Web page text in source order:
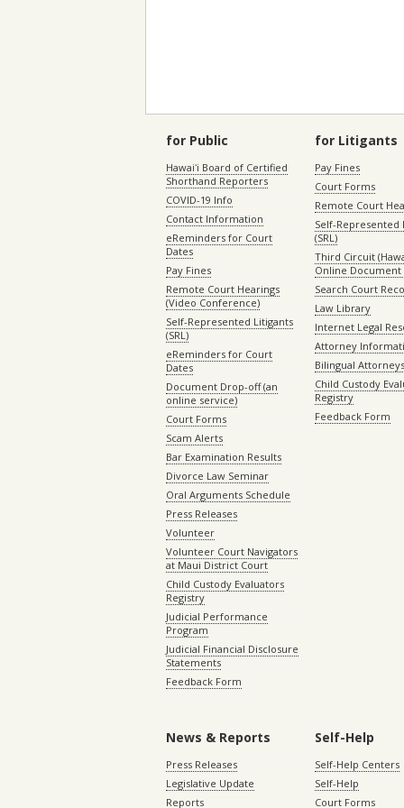
for Public
Hawaiʻi Board of Certified
Shorthand Reporters
COVID-19 Info
Contact Information
eReminders for Court
Dates
Pay Fines
Remote Court Hearings
(Video Conference)
Self-Represented Litigants
(SRL)
eReminders for Court
Dates
Document Drop-off (an
online service)
Court Forms
Scam Alerts
Bar Examination Results
Divorce Law Seminar
Oral Arguments Schedule
Press Releases
Volunteer
Volunteer Court Navigators
at Maui District Court
Child Custody Evaluators
Registry
Judicial Performance
Program
Judicial Financial Disclosure
Statements
Feedback Form
for Litigants
Pay Fines
Court Forms
Remote Court
Self-Represented
(SRL)
Third Circuit
Online
Search Court
Law Library
Internet Legal
Attorney
Bilingual
Child Custody
Registry
Feedback Form
News & Reports
Press Releases
Legislative Update
Reports
Self-Help
Self-Help Centers
Self-Help
Court Forms